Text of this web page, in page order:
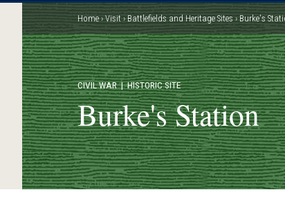
Breadcrumb
Home Visit Battlefields and Heritage Sites Burke's
CIVIL WAR| HISTORIC SITE
Burke's Station